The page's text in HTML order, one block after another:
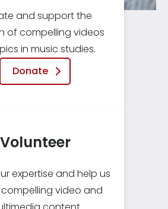
and support the
of compelling videos
in music studies.
Donate
expertise and help us
video and
Volunteer